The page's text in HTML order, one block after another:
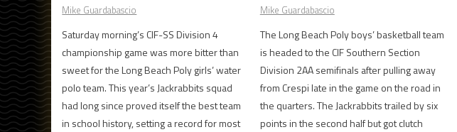
Mike Guardabascio
Saturday morning’s CIF-SS Division 4
championship game was more bitter than
sweet for the Long Beach Poly girls’ water
polo team. This year’s Jackrabbits squad
had long since proved itself the best team
in school history, setting a record for most
Mike Guardabascio
The Long Beach Poly boys’ basketball team
is headed to the CIF Southern Section
Division 2AA semifinals after pulling away
from Crespi late in the game on the road in
the quarters. The Jackrabbits trailed by six
points in the second half but got clutch